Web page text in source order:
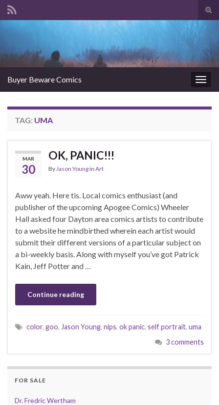
Buyer Beware Comics
TAG: UMA
MAR
30
OK, PANIC!!!
By Jason Youngin Art
Aww yeah. Here tis. Local comics enthusiast (and
publisher of the upcoming Apogee Comics) Wheeler
Hall asked four Dayton area comics artists to contribute
to a website he mindbirthed wherein each artist would
submit their different versions of a particular subject on
a bi-weekly basis. Along with myself you’ve got Patrick
Kain, Jeff Potter and …
Continue reading
color, goo, Jason Young, nips, ok panic, self portrait, uma
3 comments
FOR SALE
Dr. Fredric Wertham